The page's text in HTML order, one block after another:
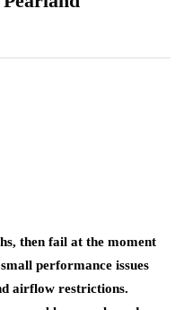
then fail at the moment
performance issues
airflow restrictions.